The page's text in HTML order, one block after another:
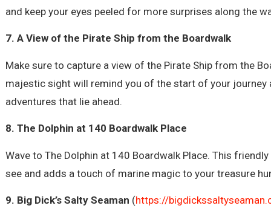
and keep your eyes peeled for more surprises along the
7. A View of the Pirate Ship from the Boardwalk
Make sure to capture a view of the Pirate Ship from the
majestic sight will remind you of the start of your journey
adventures that lie ahead.
8. The Dolphin at 140 Boardwalk Place
Wave to The Dolphin at 140 Boardwalk Place. This
see and adds a touch of marine magic to your treasure
9. Big Dick’s Salty Seaman (https://